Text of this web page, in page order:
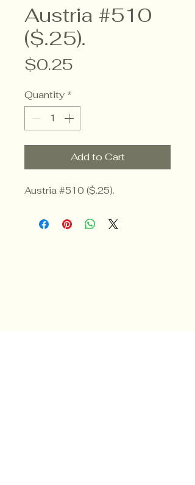
Austria #510
($.25).
$0.25
Quantity *
Add to Cart
Austria #510 ($.25).